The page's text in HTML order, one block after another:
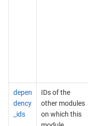
depen
dency
_ids
IDs of the
other modules
on which this